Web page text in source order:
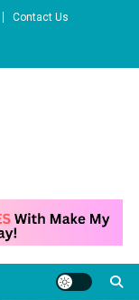
Contact Us